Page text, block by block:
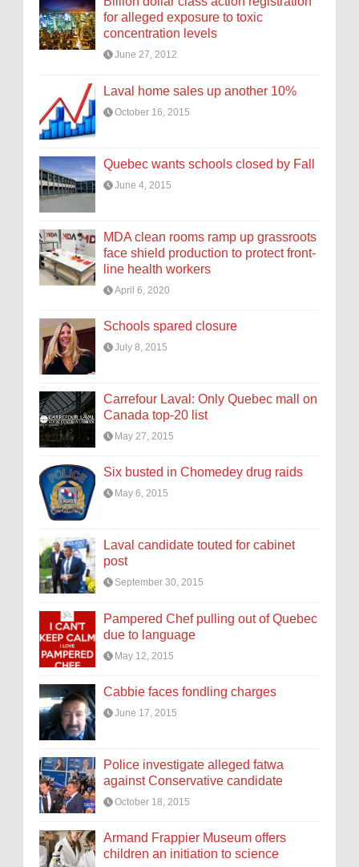
for alleged exposure to toxic
concentration levels
June 27, 2012
Laval home sales up another 10%
October 16, 2015
Quebec wants schools closed by Fall
June 4, 2015
MDA clean rooms ramp up grassroots
face shield production to protect front-
line health workers
April 6, 2020
Schools spared closure
July 8, 2015
Carrefour Laval: Only Quebec mall on
Canada top-20 list
May 27, 2015
Six busted in Chomedey drug raids
May 6, 2015
Laval candidate touted for cabinet
post
September 30, 2015
Pampered Chef pulling out of Quebec
due to language
May 12, 2015
Cabbie faces fondling charges
June 17, 2015
Police investigate alleged fatwa
against Conservative candidate
October 18, 2015
Armand Frappier Museum offers
children an initiation to science